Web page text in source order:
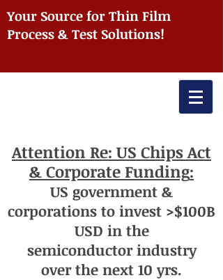
Your Source for Thin Film
Process & Test Solutions!
Attention Re: US Chips Act
& Corporate Funding:
US government &
corporations to invest >$100B
USD in the
semiconductorindustry
overthe next 10 yrs.